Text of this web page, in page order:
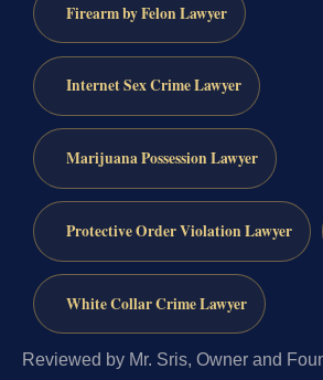
Firearm by Felon Lawyer
Internet Sex Crime Lawyer
Marijuana Possession Lawyer
Protective Order Violation Lawyer
White Collar Crime Lawyer
Reviewed by Mr. Sris, Owner and